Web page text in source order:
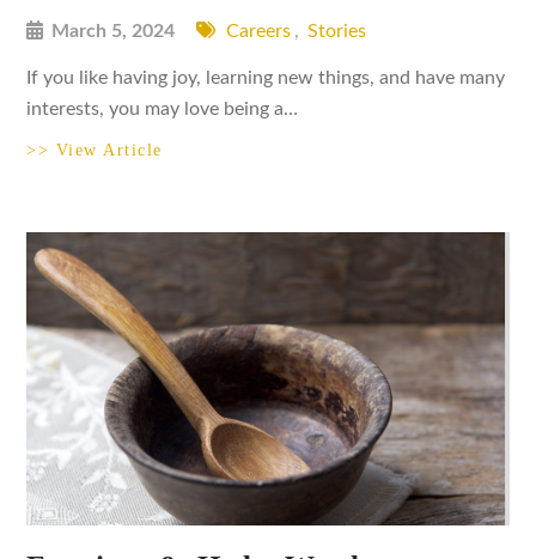
March 5, 2024 Careers , Stories
If you like having joy, learning new things, and have many
interests, you may love being a…
>> View Article